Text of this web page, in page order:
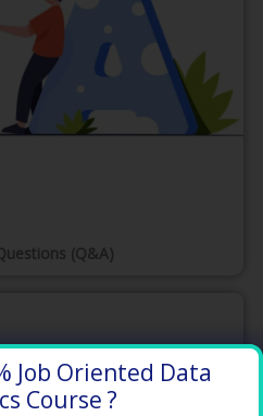
(Q&A)
Job Oriented Data
Course ?